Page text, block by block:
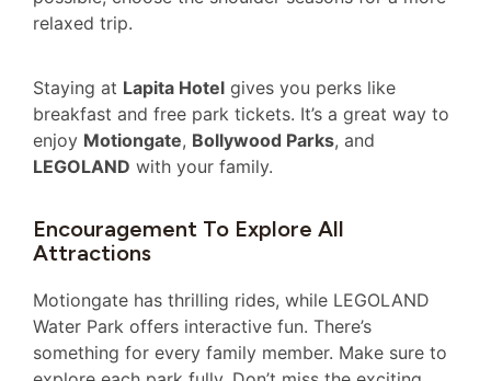
relaxed trip.
Staying at Lapita Hotel gives you perks like
breakfast and free park tickets. It’s a great way to
enjoy Motiongate, Bollywood Parks, and
LEGOLAND with your family.
Encouragement To Explore All
Attractions
Motiongate has thrilling rides, while LEGOLAND
Water Park offers interactive fun. There’s
something for every family member. Make sure to